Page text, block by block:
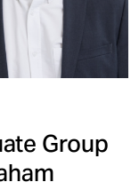
Group